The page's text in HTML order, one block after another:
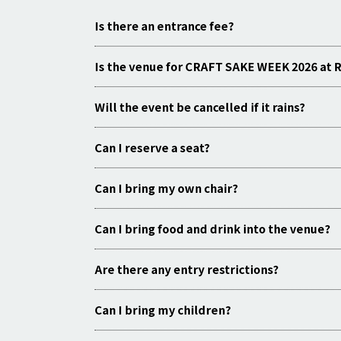
Is there an entrance fee?
Is the venue for CRAFT SAKE WEEK 2026
Will the event be cancelled if it rains?
Can I reserve a seat?
Can I bring my own chair?
Can I bring food and drink into the venue?
Are there any entry restrictions?
Can I bring my children?